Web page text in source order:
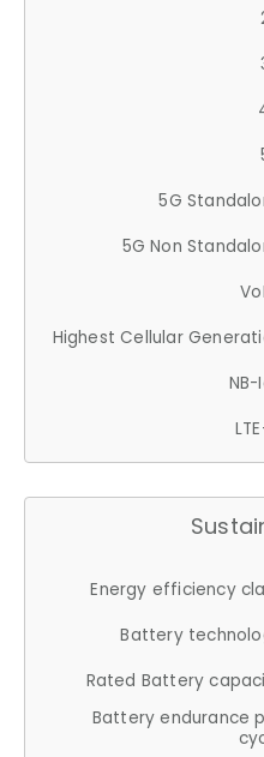
5G
5G Non
Highest Cellular
NB-
Energy efficiency
Battery
Rated Battery
Battery endurance